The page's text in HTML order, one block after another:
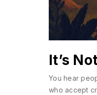
It’s
You hear
who accept